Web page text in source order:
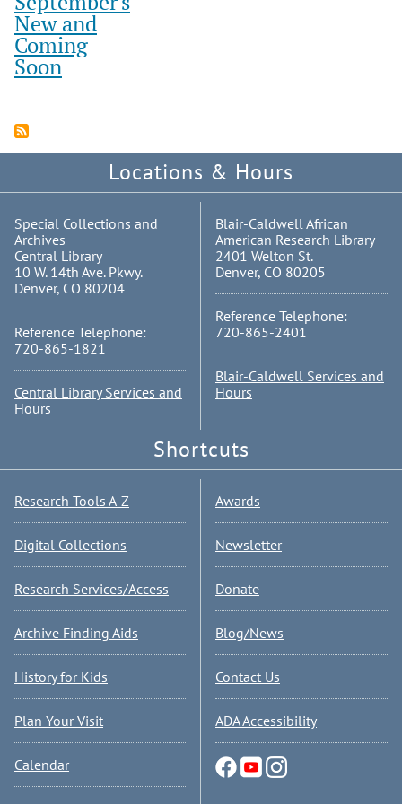
New and
Coming
Soon
Locations & Hours
Special Collections and
Archives
Central Library
10 W. 14th Ave. Pkwy.
Denver, CO 80204
Reference Telephone:
720-865-1821
Central Library Services and
Hours
Blair-Caldwell African
American Research Library
2401 Welton St.
Denver, CO 80205
Reference Telephone:
720-865-2401
Blair-Caldwell Services and
Hours
Shortcuts
Research Tools A-Z
Digital Collections
Research Services/Access
Archive Finding Aids
History for Kids
Plan Your Visit
Calendar
Awards
Newsletter
Donate
Blog/News
Contact Us
ADA Accessibility